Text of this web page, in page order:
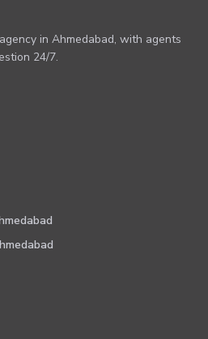
in Ahmedabad, with agents
24/7.